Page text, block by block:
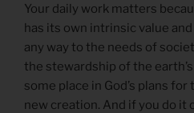
Your daily work matters
has its own intrinsic value
any way to the needs of
the stewardship of the
some place in God’s plans
new creation. And if you do it